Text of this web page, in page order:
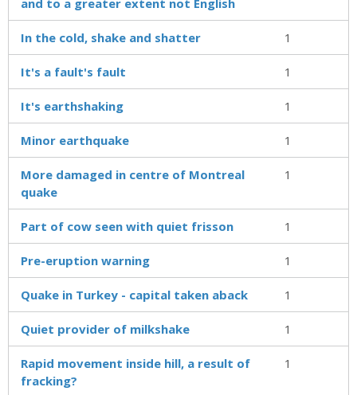
In the cold, shake and shatter 1
It's a fault's fault 1
It's earthshaking 1
Minor earthquake 1
More damaged in centre of Montreal
quake
1
Part of cow seen with quiet frisson 1
Pre-eruption warning 1
Quake in Turkey - capital taken aback 1
Quiet provider of milkshake 1
Rapid movement inside hill, a result of
fracking?
1